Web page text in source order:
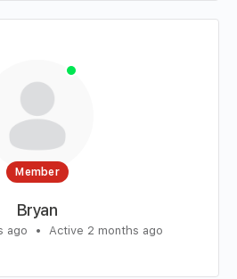
Member
Bryan
ago • Active 2 months ago